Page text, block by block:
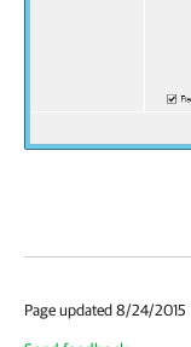
Page updated 8/24/2015